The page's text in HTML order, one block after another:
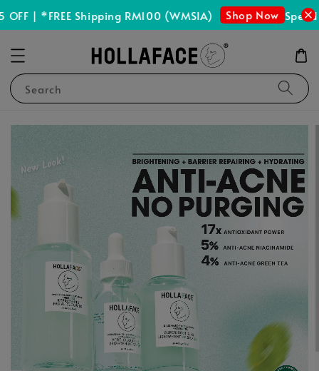
| *FREE Shipping RM100 (WMSIA) Shop Now Spend
Search